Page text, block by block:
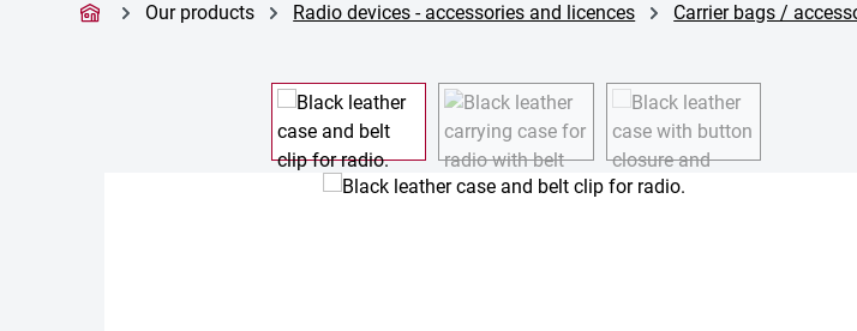
Our products Radio devices - accessories and licences Carrier bags /